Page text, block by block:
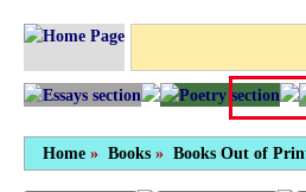
Home » Books » Books Out of
Nude bathing in Britain
All fingers and toes
Oodnadatta Fats
Master stroke
Someone shart JR
Idi in exile